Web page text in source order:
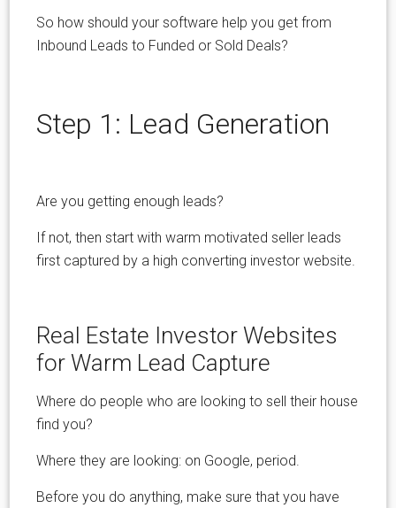
So how should your software help you get from
Inbound Leads to Funded or Sold Deals?
Step 1: Lead Generation
Are you getting enough leads?
If not, then start with warm motivated seller leads
first captured by a high converting investor website.
Real Estate Investor Websites
for Warm Lead Capture
Where do people who are looking to sell their house
find you?
Where they are looking: on Google, period.
Before you do anything, make sure that you have